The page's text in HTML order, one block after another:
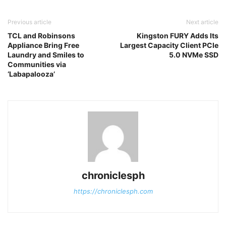
Previous article
TCL and Robinsons
Appliance Bring Free
Laundry and Smiles to
Communities via
‘Labapalooza’
Next article
Kingston FURY Adds Its
Largest Capacity Client PCIe
5.0 NVMe SSD
chroniclesph
https://chroniclesph.com